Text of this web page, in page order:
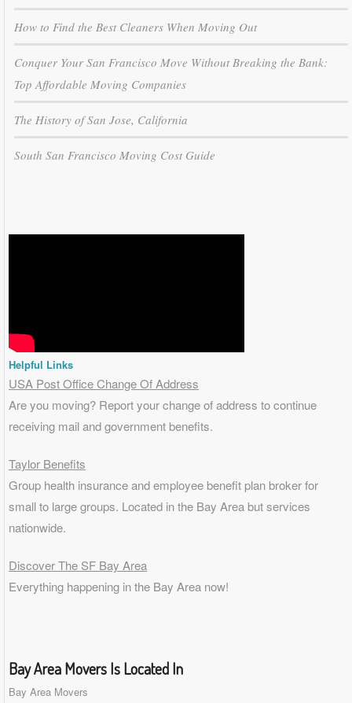
How to Find the Best Cleaners When Moving Out
Conquer Your San Francisco Move Without Breaking the Bank:
Top Affordable Moving Companies
The History of San Jose, California
South San Francisco Moving Cost Guide
Helpful Links
USA Post Office Change Of Address
Are you moving? Report your change of address to continue
receiving mail and government benefits.
Taylor Benefits
Group health insurance and employee benefit plan broker for
small to large groups. Located in the Bay Area but services
nationwide.
Discover The SF Bay Area
Everything happening in the Bay Area now!
Bay Area Movers Is Located In
Bay Area Movers